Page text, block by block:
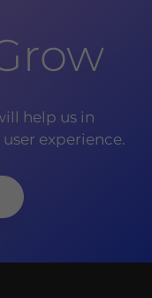
help us in
experience.